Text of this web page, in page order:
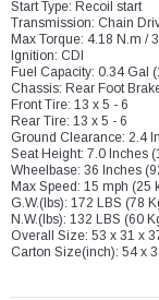
Start Type: Recoil start
Transmission: Chain
Max Torque: 4.18 N.m /
Ignition: CDI
Fuel Capacity: 0.34 Gal
Chassis: Rear Foot
Front Tire: 13 x 5 - 6
Rear Tire: 13 x 5 - 6
Ground Clearance: 2.4
Seat Height: 7.0 Inches
Wheelbase: 36 Inches
Max Speed: 15 mph (25
G.W.(lbs): 172 LBS (78
N.W.(lbs): 132 LBS (60
Overall Size: 53 x 31 x
Carton Size(inch): 54 x